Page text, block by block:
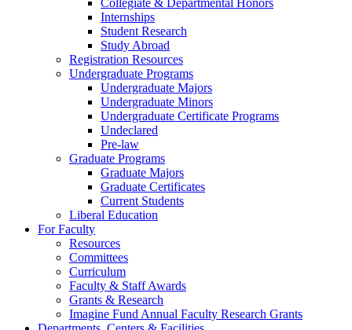
Collegiate & Departmental Honors
Internships
Student Research
Study Abroad
Registration Resources
Undergraduate Programs
Undergraduate Majors
Undergraduate Minors
Undergraduate Certificate Programs
Undeclared
Pre-law
Graduate Programs
Graduate Majors
Graduate Certificates
Current Students
Liberal Education
For Faculty
Resources
Committees
Curriculum
Faculty & Staff Awards
Grants & Research
Imagine Fund Annual Faculty Research Grants